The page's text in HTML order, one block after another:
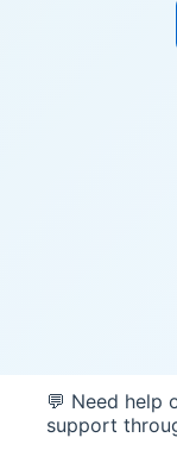
💬 Need help
support